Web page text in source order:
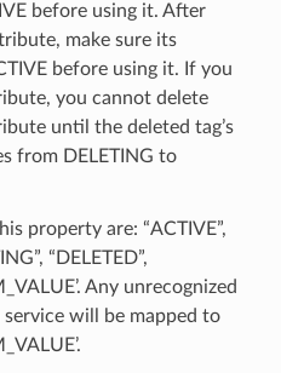
before using it. After
make sure its
before using it. If you
you cannot delete
until the deleted tag’s
from DELETING to
property are: “ACTIVE”,
“DELETED”,
Any unrecognized
will be mapped to